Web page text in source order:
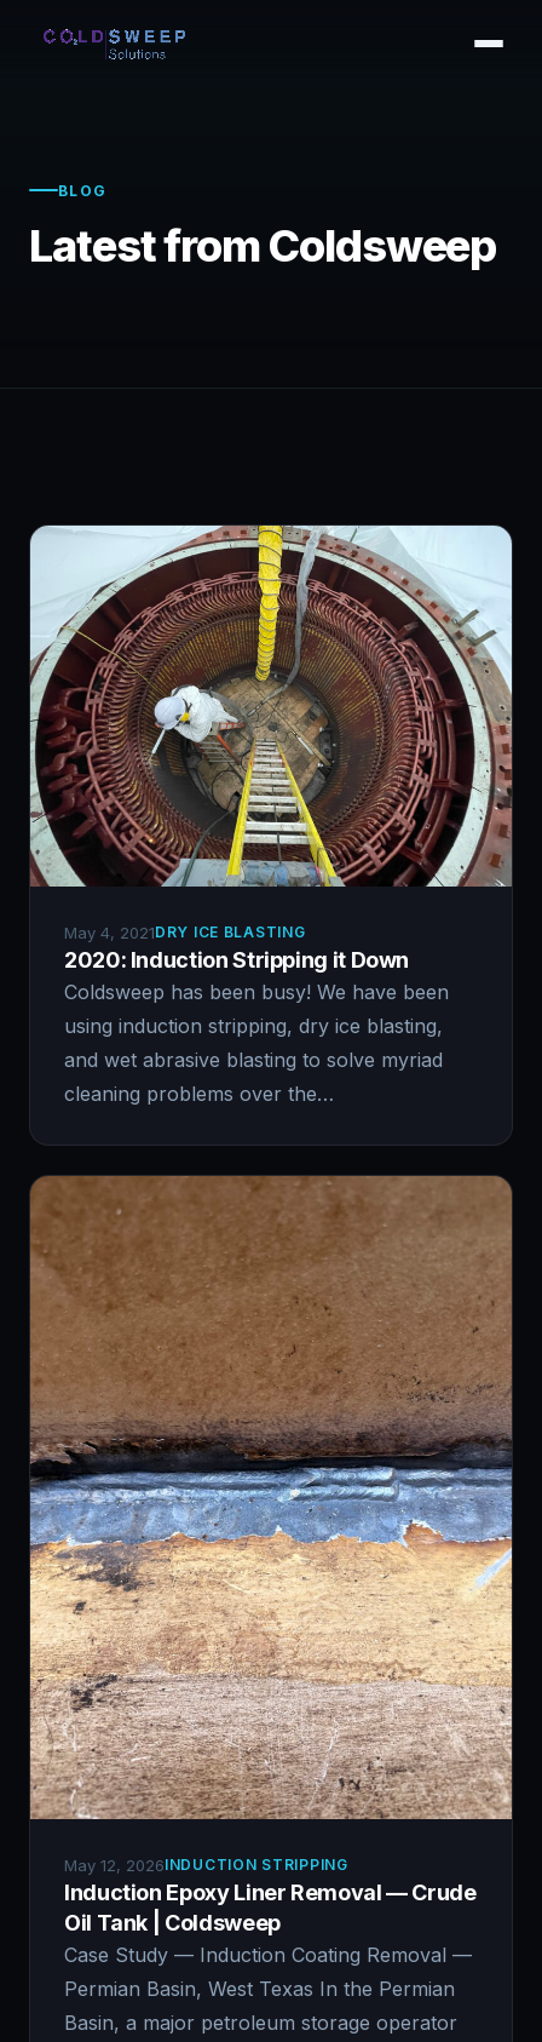
BLOG
Latest from Coldsweep
May 4, 2021DRY ICE BLASTING
2020: Induction Stripping it Down
Coldsweep has been busy! We have been
using induction stripping, dry ice blasting,
and wet abrasive blasting to solve myriad
cleaning problems over the…
May 12, 2026INDUCTION STRIPPING
Induction Epoxy Liner Removal — Crude
Oil Tank | Coldsweep
Case Study — Induction Coating Removal —
Permian Basin, West Texas In the Permian
Basin, a major petroleum storage operator